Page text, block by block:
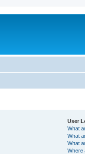
User
What
What
What
Where